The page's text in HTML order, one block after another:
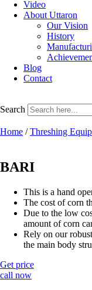
Video
About Uttaron
Our Vision
History
Blog
Contact
Search
Home /Threshing
BARI
This is a hand
The cost of corn
Due to the low
amount of corn
Rely on our
the main body
Get price
call now